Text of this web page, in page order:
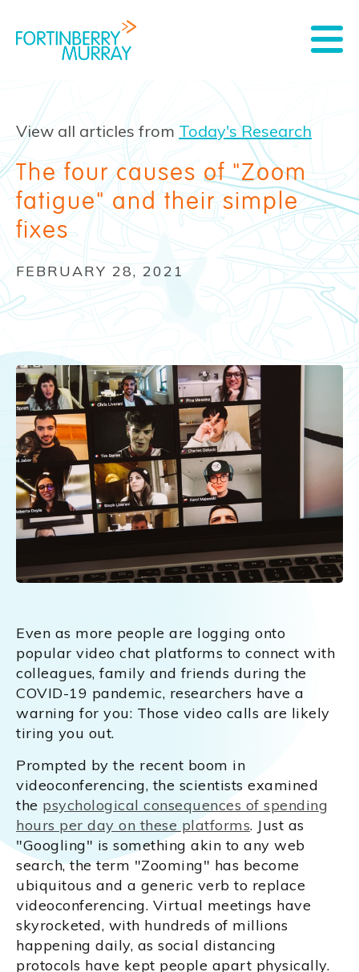
View all articles from Today's Research
The four causes of "Zoom
fatigue" and their simple
fixes
FEBRUARY 28, 2021
Even as more people are logging onto
popular video chat platforms to connect with
colleagues, family and friends during the
COVID-19 pandemic, researchers have a
warning for you: Those video calls are likely
tiring you out.
Prompted by the recent boom in
videoconferencing, the scientists examined
the psychological consequences of spending
hours per day on these platforms. Just as
"Googling" is something akin to any web
search, the term "Zooming" has become
ubiquitous and a generic verb to replace
videoconferencing. Virtual meetings have
skyrocketed, with hundreds of millions
happening daily, as social distancing
protocols have kept people apart physically.